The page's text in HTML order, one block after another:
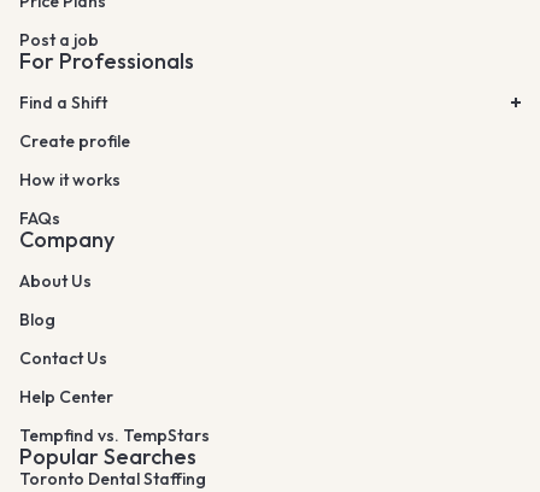
Post a job
For Professionals
Find a Shift
Create profile
How it works
FAQs
Company
About Us
Blog
Contact Us
Help Center
Tempfind vs. TempStars
Popular Searches
Toronto Dental Staffing